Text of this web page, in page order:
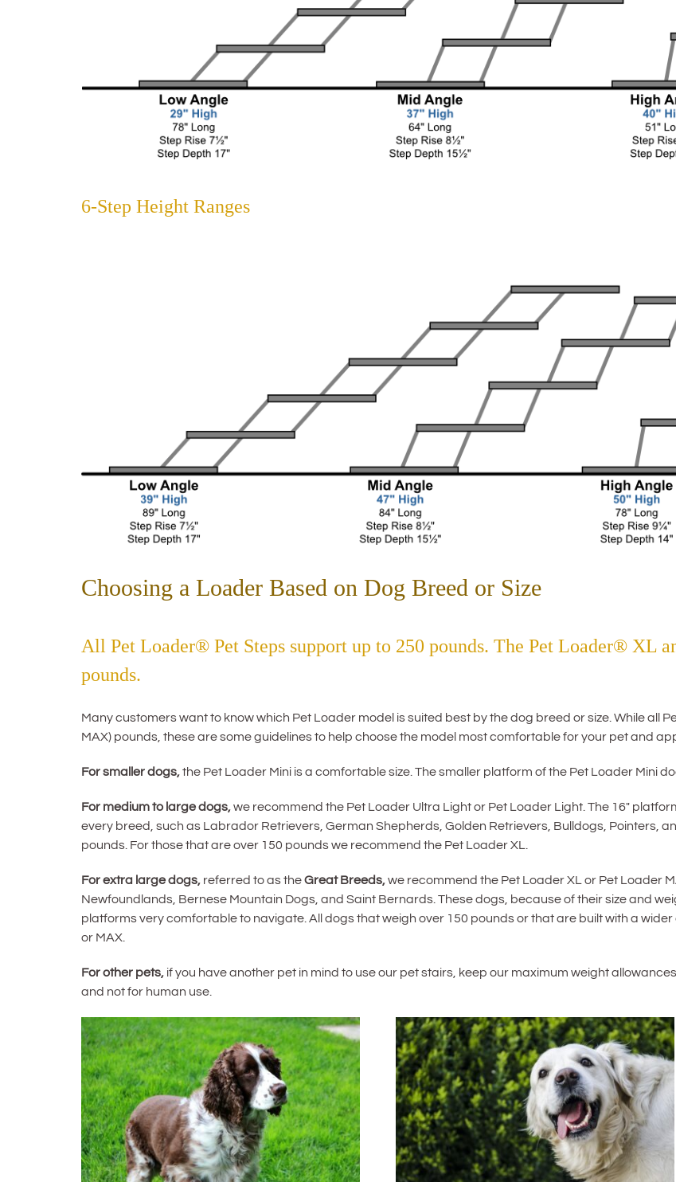
6-Step Height Ranges
Choosing a Loader Based on Dog Breed or Size
All Pet Loader® Pet Steps support up to 250 pounds. The Pet Loader® XL
pounds.
Many customers want to know which Pet Loader model is suited best by the dog breed or size. While all
MAX) pounds, these are some guidelines to help choose the model most comfortable for your pet and
For smaller dogs,the Pet Loader Mini is a comfortable size. The smaller platform of the Pet Loader Mini
For medium to large dogs,we recommend the Pet Loader Ultra Light or Pet Loader Light. The 16″
every breed, such as Labrador Retrievers, German Shepherds, Golden Retrievers, Bulldogs, Pointers,
pounds. For those that are over 150 pounds we recommend the Pet Loader XL.
For extra large dogs, referred to as theGreat Breeds,we recommend the Pet Loader XL or Pet Loader
Newfoundlands, Bernese Mountain Dogs, and Saint Bernards. These dogs, because of their size and
platforms very comfortable to navigate. All dogs that weigh over 150 pounds or that are built with a
or MAX.
For other pets, if you have another pet in mind to use our pet stairs, keep our maximum weight
and not for human use.